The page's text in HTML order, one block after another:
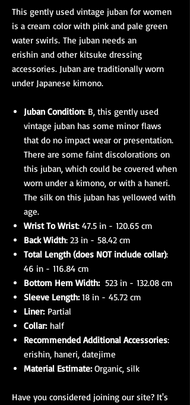
This gently used vintage juban for women
is a cream color with pink and pale green
water swirls. The juban needs an
erishin and other kitsuke dressing
accessories. Juban are traditionally worn
under Japanese kimono.
Juban Condition: B, this gently used
vintage juban has some minor flaws
that do no impact wear or presentation.
There are some faint discolorations on
this juban, which could be covered when
worn under a kimono, or with a haneri.
The silk on this juban has yellowed with
age.
Wrist To Wrist: 47.5 in - 120.65 cm
Back Width: 23 in - 58.42 cm
Total Length (does NOT include collar):
46 in - 116.84 cm
Bottom Hem Width:523 in - 132.08 cm
Sleeve Length:18 in - 45.72 cm
Liner:Partial
Collar:half
Recommended Additional Accessories:
erishin, haneri, datejime
Material Estimate:Organic, silk
Have you considered joining our site? It's